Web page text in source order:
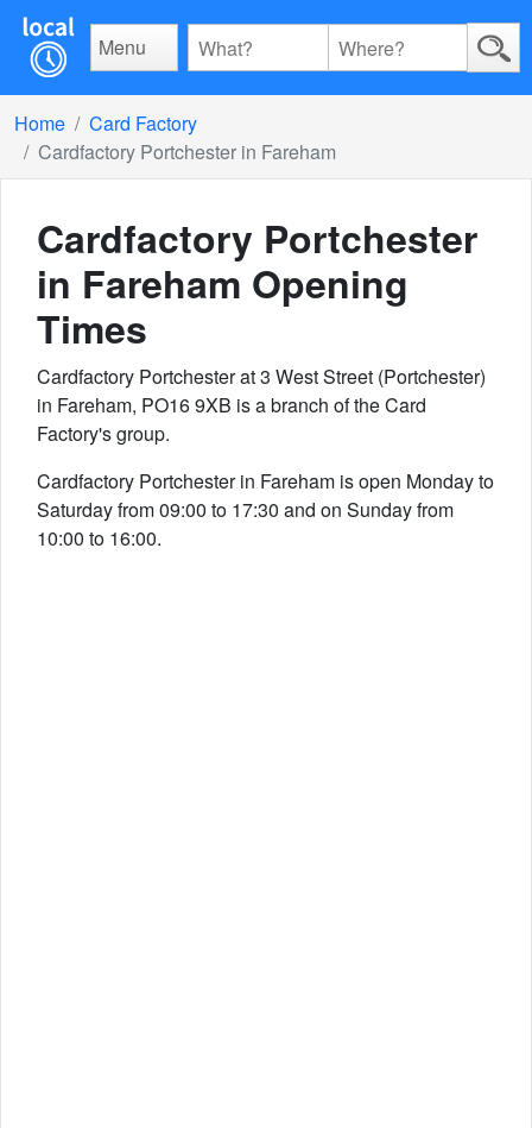
Menu
Home
Card Factory
Cardfactory Portchester in Fareham
Cardfactory Portchester
in Fareham Opening
Times
Cardfactory Portchester at 3 West Street (Portchester)
in Fareham, PO16 9XB is a branch of the Card
Factory's group.
Cardfactory Portchester in Fareham is open Monday to
Saturday from 09:00 to 17:30 and on Sunday from
10:00 to 16:00.